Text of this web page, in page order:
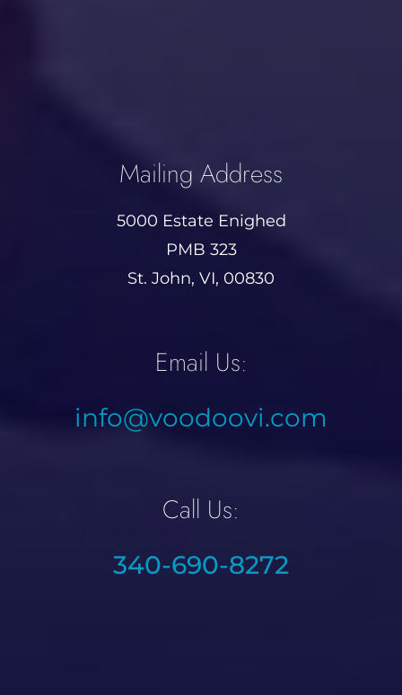
Mailing Address
5000 Estate Enighed
PMB 323
St. John, VI, 00830
Email Us:
info@voodoovi.com
Call Us:
340-690-8272